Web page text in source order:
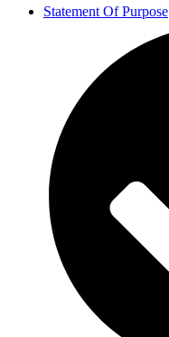
Statement Of Purpose